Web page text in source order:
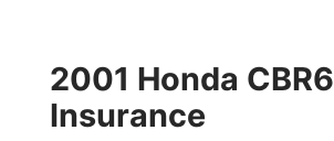
2001 Honda
Insurance